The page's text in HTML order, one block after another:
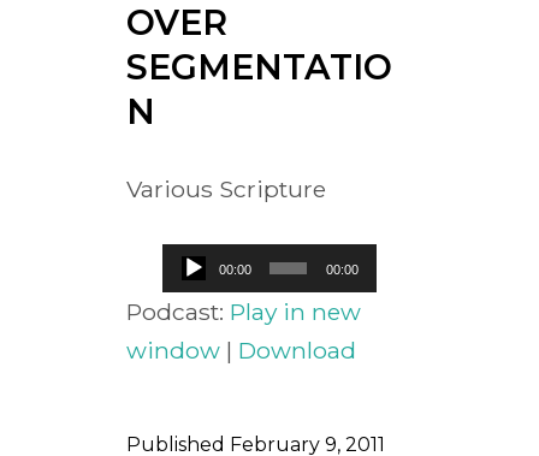
OVER
SEGMENTATIO
N
Various Scripture
Audio
Player
00:00 00:00
Podcast: Play in new
window| Download
Published February 9, 2011